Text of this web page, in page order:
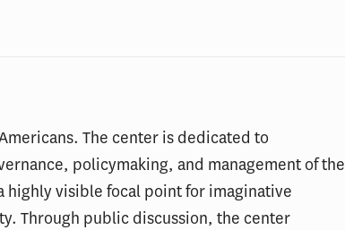
The center is dedicated to
policymaking, and management of the
highly visible focal point for imaginative
Through public discussion, the center